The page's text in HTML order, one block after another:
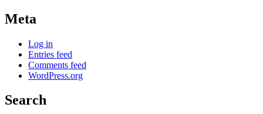
Meta
Log in
Entries feed
Comments feed
WordPress.org
Search